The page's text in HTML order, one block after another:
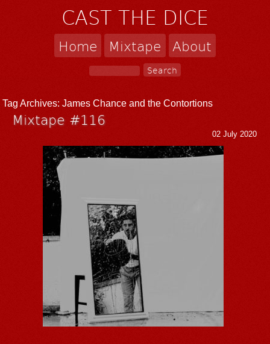
CAST THE DICE
Home Mixtape About
Tag Archives:James Chance and the Contortions
Mixtape #116
02 July 2020